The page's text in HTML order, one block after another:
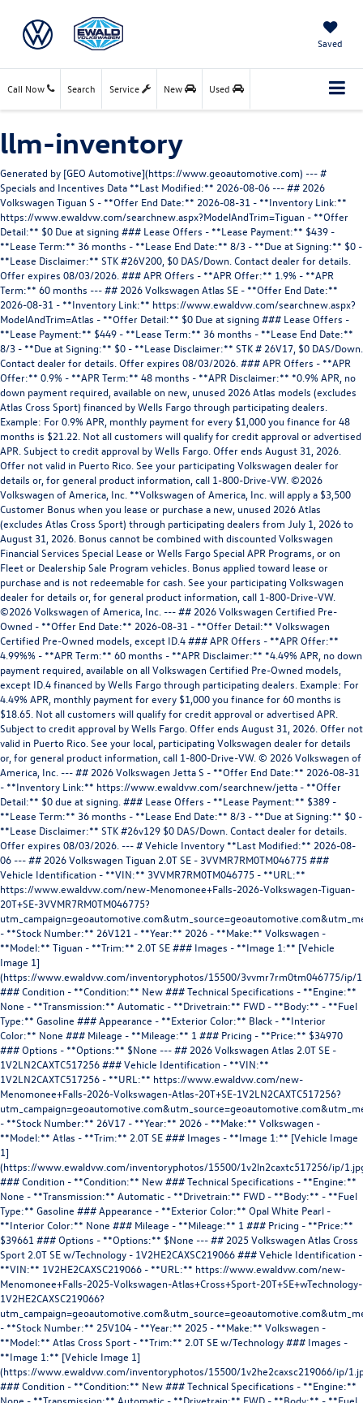
Saved
Call Now Service New Used
Search
llm-inventory
Generated by [GEO Automotive](https://www.geoautomotive.com) --- # Specials and Incentives Data **Last Modified:** 2026-08-06 --- ## 2026 Volkswagen Tiguan S - **Offer End Date:** 2026-08-31 - **Inventory Link:** https://www.ewaldvw.com/searchnew.aspx?ModelAndTrim=Tiguan - **Offer Detail:** $0 Due at signing ### Lease Offers - **Lease Payment:** $439 - **Lease Term:** 36 months - **Lease End Date:** 8/3 - **Due at Signing:** $0 - **Lease Disclaimer:** STK #26V200, $0 DAS/Down. Contact dealer for details. Offer expires 08/03/2026. ### APR Offers - **APR Offer:** 1.9% - **APR Term:** 60 months --- ## 2026 Volkswagen Atlas SE - **Offer End Date:** 2026-08-31 - **Inventory Link:** https://www.ewaldvw.com/searchnew.aspx?ModelAndTrim=Atlas - **Offer Detail:** $0 Due at signing ### Lease Offers - **Lease Payment:** $449 - **Lease Term:** 36 months - **Lease End Date:** 8/3 - **Due at Signing:** $0 - **Lease Disclaimer:** STK # 26V17, $0 DAS/Down. Contact dealer for details. Offer expires 08/03/2026. ### APR Offers - **APR Offer:** 0.9% - **APR Term:** 48 months - **APR Disclaimer:** *0.9% APR, no down payment required, available on new, unused 2026 Atlas models (excludes Atlas Cross Sport) financed by Wells Fargo through participating dealers. Example: For 0.9% APR, monthly payment for every $1,000 you finance for 48 months is $21.22. Not all customers will qualify for credit approval or advertised APR. Subject to credit approval by Wells Fargo. Offer ends August 31, 2026. Offer not valid in Puerto Rico. See your participating Volkswagen dealer for details or, for general product information, call 1-800-Drive-VW. ©2026 Volkswagen of America, Inc. **Volkswagen of America, Inc. will apply a $3,500 Customer Bonus when you lease or purchase a new, unused 2026 Atlas (excludes Atlas Cross Sport) through participating dealers from July 1, 2026 to August 31, 2026. Bonus cannot be combined with discounted Volkswagen Financial Services Special Lease or Wells Fargo Special APR Programs, or on Fleet or Dealership Sale Program vehicles. Bonus applied toward lease or purchase and is not redeemable for cash. See your participating Volkswagen dealer for details or, for general product information, call 1-800-Drive-VW. ©2026 Volkswagen of America, Inc. --- ## 2026 Volkswagen Certified Pre-Owned - **Offer End Date:** 2026-08-31 - **Offer Detail:** Volkswagen Certified Pre-Owned models, except ID.4 ### APR Offers - **APR Offer:** 4.99%% - **APR Term:** 60 months - **APR Disclaimer:** *4.49% APR, no down payment required, available on all Volkswagen Certified Pre-Owned models, except ID.4 financed by Wells Fargo through participating dealers. Example: For 4.49% APR, monthly payment for every $1,000 you finance for 60 months is $18.65. Not all customers will qualify for credit approval or advertised APR. Subject to credit approval by Wells Fargo. Offer ends August 31, 2026. Offer not valid in Puerto Rico. See your local, participating Volkswagen dealer for details or, for general product information, call 1-800-Drive-VW. © 2026 Volkswagen of America, Inc. --- ## 2026 Volkswagen Jetta S - **Offer End Date:** 2026-08-31 - **Inventory Link:** https://www.ewaldvw.com/searchnew/jetta - **Offer Detail:** $0 due at signing. ### Lease Offers - **Lease Payment:** $389 - **Lease Term:** 36 months - **Lease End Date:** 8/3 - **Due at Signing:** $0 - **Lease Disclaimer:** STK #26v129 $0 DAS/Down. Contact dealer for details. Offer expires 08/03/2026. --- # Vehicle Inventory **Last Modified:** 2026-08-06 --- ## 2026 Volkswagen Tiguan 2.0T SE - 3VVMR7RM0TM046775 ### Vehicle Identification - **VIN:** 3VVMR7RM0TM046775 - **URL:** https://www.ewaldvw.com/new-Menomonee+Falls-2026-Volkswagen-Tiguan-20T+SE-3VVMR7RM0TM046775?utm_campaign=geoautomotive.com&utm_source=geoautomotive.com&utm_medium=geoautomotive.com - **Stock Number:** 26V121 - **Year:** 2026 - **Make:** Volkswagen - **Model:** Tiguan - **Trim:** 2.0T SE ### Images - **Image 1:** [Vehicle Image 1](https://www.ewaldvw.com/inventoryphotos/15500/3vvmr7rm0tm046775/ip/1.jpg) ### Condition - **Condition:** New ### Technical Specifications - **Engine:** None - **Transmission:** Automatic - **Drivetrain:** FWD - **Body:** - **Fuel Type:** Gasoline ### Appearance - **Exterior Color:** Black - **Interior Color:** None ### Mileage - **Mileage:** 1 ### Pricing - **Price:** $34970 ### Options - **Options:** $None --- ## 2026 Volkswagen Atlas 2.0T SE - 1V2LN2CAXTC517256 ### Vehicle Identification - **VIN:** 1V2LN2CAXTC517256 - **URL:** https://www.ewaldvw.com/new-Menomonee+Falls-2026-Volkswagen-Atlas-20T+SE-1V2LN2CAXTC517256?utm_campaign=geoautomotive.com&utm_source=geoautomotive.com&utm_medium=geoautomotive.com - **Stock Number:** 26V17 - **Year:** 2026 - **Make:** Volkswagen - **Model:** Atlas - **Trim:** 2.0T SE ### Images - **Image 1:** [Vehicle Image 1](https://www.ewaldvw.com/inventoryphotos/15500/1v2ln2caxtc517256/ip/1.jpg) ### Condition - **Condition:** New ### Technical Specifications - **Engine:** None - **Transmission:** Automatic - **Drivetrain:** FWD - **Body:** - **Fuel Type:** Gasoline ### Appearance - **Exterior Color:** Opal White Pearl - **Interior Color:** None ### Mileage - **Mileage:** 1 ### Pricing - **Price:** $39661 ### Options - **Options:** $None --- ## 2025 Volkswagen Atlas Cross Sport 2.0T SE w/Technology - 1V2HE2CAXSC219066 ### Vehicle Identification - **VIN:** 1V2HE2CAXSC219066 - **URL:** https://www.ewaldvw.com/new-Menomonee+Falls-2025-Volkswagen-Atlas+Cross+Sport-20T+SE+wTechnology-1V2HE2CAXSC219066?utm_campaign=geoautomotive.com&utm_source=geoautomotive.com&utm_medium=geoautomotive.com - **Stock Number:** 25V104 - **Year:** 2025 - **Make:** Volkswagen - **Model:** Atlas Cross Sport - **Trim:** 2.0T SE w/Technology ### Images - **Image 1:** [Vehicle Image 1](https://www.ewaldvw.com/inventoryphotos/15500/1v2he2caxsc219066/ip/1.jpg) ### Condition - **Condition:** New ### Technical Specifications - **Engine:** None - **Transmission:** Automatic - **Drivetrain:** FWD - **Body:** - **Fuel Type:** Gasoline ### Appearance - **Exterior Color:** Pure White - **Interior Color:** None ### Mileage - **Mileage:** 1 ### Pricing - **Price:** $39495 ### Options - **Options:** $None --- ## 2026 Volkswagen Atlas 2.0T SE - 1V2LN2CA3TC592316 ### Vehicle Identification - **VIN:** 1V2LN2CA3TC592316 - **URL:** https://www.ewaldvw.com/new-Menomonee+Falls-2026-Volkswagen-Atlas-20T+SE-1V2LN2CA3TC592316?utm_campaign=geoautomotive.com&utm_source=geoautomotive.com&utm_medium=geoautomotive.com - **Stock Number:** 26V243 - **Year:** 2026 - **Make:** Volkswagen - **Model:** Atlas - **Trim:** 2.0T SE ### Images - **Image 1:** [Vehicle Image 1](None) ### Condition - **Condition:** New ### Technical Specifications - **Engine:** None - **Transmission:** Automatic - **Drivetrain:** FWD - **Body:** - **Fuel Type:** Gasoline ### Appearance - **Exterior Color:** Opal White Pearl - **Interior Color:** None ### Mileage - **Mileage:** 1 ### Pricing - **Price:** $39182 ### Options - **Options:** $None --- ## 2026 Volkswagen Atlas 2.0T SE w/Technology - 1V2HN2CAXTC588396 ### Vehicle Identification - **VIN:** 1V2HN2CAXTC588396 - **URL:** https://www.ewaldvw.com/new-Menomonee+Falls-2026-Volkswagen-Atlas-20T+SE+wTechnology-1V2HN2CAXTC588396?utm_campaign=geoautomotive.com&utm_source=geoautomotive.com&utm_medium=geoautomotive.com - **Stock Number:** 26V228 - **Year:** 2026 - **Make:** Volkswagen - **Model:** Atlas - **Trim:** 2.0T SE w/Technology ### Images - **Image 1:** [Vehicle Image 1](None) ### Condition - **Condition:** New ### Technical Specifications - **Engine:** None - **Transmission:** Automatic - **Drivetrain:** FWD - **Body:** - **Fuel Type:** Gasoline ### Appearance - **Exterior Color:** Black - **Interior Color:** None ### Mileage - **Mileage:** 1 ### Pricing - **Price:** $43490 ### Options - **Options:** $None --- ## 2024 Volkswagen Tiguan 2.0T Wolfsburg Edition - 3VV2B7AX5RM201573 ### Vehicle Identification - **VIN:** 3VV2B7AX5RM201573 - **URL:** https://www.ewaldvw.com/used-Menomonee+Falls-2024-Volkswagen-Tiguan-20T+Wolfsburg+Edition-3VV2B7AX5RM201573?utm_campaign=geoautomotive.com&utm_source=geoautomotive.com&utm_medium=geoautomotive.com - **Stock Number:** VP606 - **Year:** 2024 - **Make:** Volkswagen - **Model:** Tiguan - **Trim:** 2.0T Wolfsburg Edition ### Images - **Image 1:** [Vehicle Image 1](https://www.ewaldvw.com/inventoryphotos/15500/3vv2b7ax5rm201573/ip/1.jpg) ### Condition - **Condition:** CPO ### Technical Specifications - **Engine:** None - **Transmission:** Automatic - **Drivetrain:** FWD - **Body:** - **Fuel Type:** Gasoline ### Appearance - **Exterior Color:** Opal White Pearl - **Interior Color:** None ### Mileage - **Mileage:** 58269 ### Pricing - **Price:** $24949 ### Options - **Options:** $None --- ## 2024 Volkswagen Atlas 2.0T SE w/Technology - 1V2HR2CA0RC572334 ### Vehicle Identification - **VIN:** 1V2HR2CA0RC572334 - **URL:** https://www.ewaldvw.com/used-Menomonee+Falls-2024-Volkswagen-Atlas-20T+SE+wTechnology-1V2HR2CA0RC572334?utm_campaign=geoautomotive.com&utm_source=geoautomotive.com&utm_medium=geoautomotive.com - **Stock Number:** VP561 - **Year:** 2024 - **Make:** Volkswagen - **Model:** Atlas - **Trim:** 2.0T SE w/Technology ### Images - **Image 1:** [Vehicle Image 1](https://www.ewaldvw.com/inventoryphotos/15500/1v2hr2ca0rc572334/ip/1.jpg) ### Condition - **Condition:** CPO ### Technical Specifications - **Engine:** None - **Transmission:** Automatic - **Drivetrain:** FWD - **Body:** - **Fuel Type:** Gasoline ### Appearance - **Exterior Color:** Platinum Gray Metallic - **Interior Color:** None ### Mileage - **Mileage:** 56734 ### Pricing - **Price:** $29474 ### Options - **Options:** $None --- ## 2014 Toyota Highlander Limited - 5TDDKRFH0ES009198 ### Vehicle Identification - **VIN:** 5TDDKRFH0ES009198 - **URL:** https://www.ewaldvw.com/used-Menomonee+Falls-2014-Toyota-Highlander-Limited-5TDDKRFH0ES009198?utm_campaign=geoautomotive.com&utm_source=geo